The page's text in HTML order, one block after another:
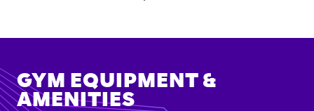
GYM EQUIPMENT &
AMENITIES